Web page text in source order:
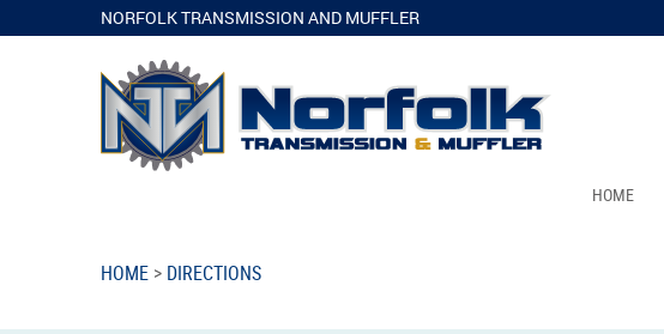
NORFOLK TRANSMISSION AND MUFFLER
HOME
HOME DIRECTIONS